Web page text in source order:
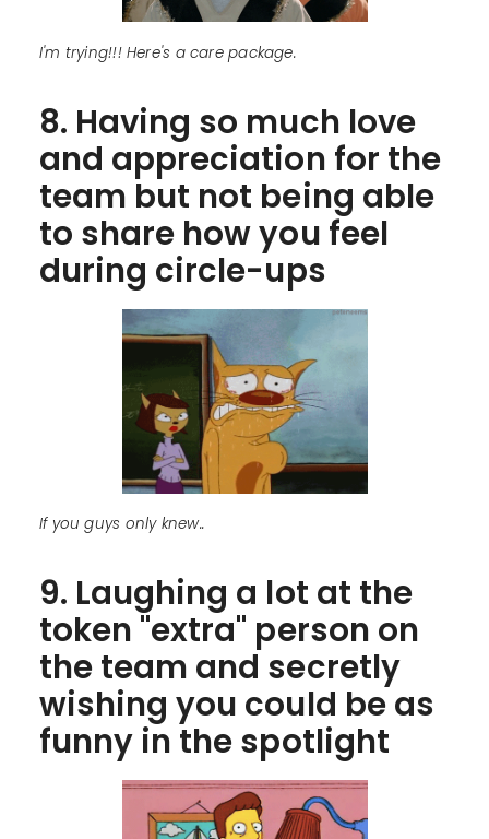
I'm trying!!! Here's a care package.
8. Having so much love
and appreciation for the
team but not being able
to share how you feel
during circle-ups
If you guys only knew..
9. Laughing a lot at the
token "extra" person on
the team and secretly
wishing you could be as
funny in the spotlight